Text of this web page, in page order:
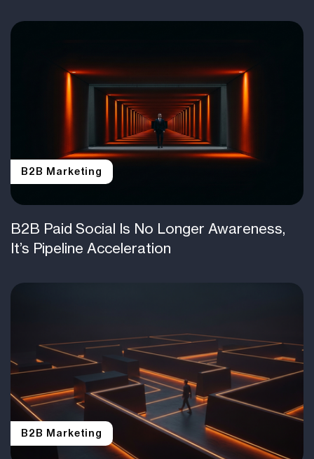
B2B Marketing
B2B Paid Social Is No Longer Awareness,
It’s Pipeline Acceleration
B2B Marketing